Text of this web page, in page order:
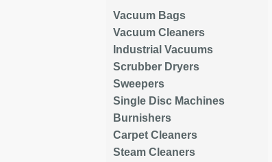
Vacuum Bags
Vacuum Cleaners
Industrial Vacuums
Scrubber Dryers
Sweepers
Single Disc Machines
Burnishers
Carpet Cleaners
Steam Cleaners